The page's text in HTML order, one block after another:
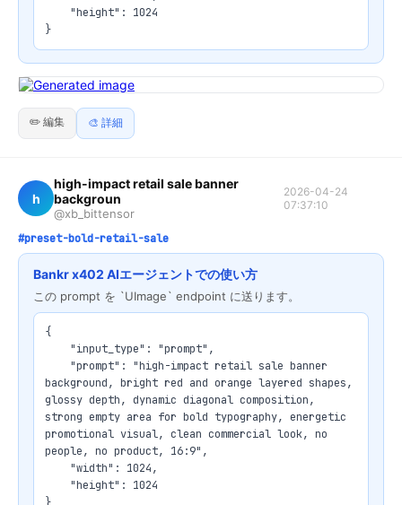
}
✏️ 編集 🎨 詳細
h
high-impact retail sale banner
backgroun
@xb_bittensor
2026-04-24
07:37:10
#preset-bold-retail-sale
Bankr x402 AIエージェントでの使い方
この prompt を `UImage` endpoint に送ります。
{
background, bright red and orange layered shapes,
glossy depth, dynamic diagonal composition,
strong empty area for bold typography, energetic
promotional visual, clean commercial look, no
people, no product, 16:9",